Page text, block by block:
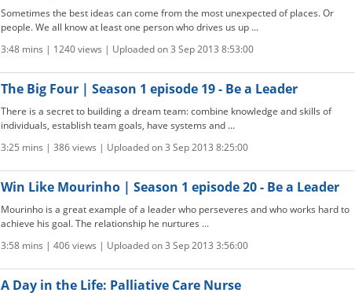
Sometimes the best ideas can come from the most unexpected of places. Or
people. We all know at least one person who drives us up ...
3:48 mins | 1240 views | Uploaded on 3 Sep 2013 8:53:00
The Big Four | Season 1 episode 19 - Be a Leader
There is a secret to building a dream team: combine knowledge and skills of
individuals, establish team goals, have systems and ...
3:25 mins | 386 views | Uploaded on 3 Sep 2013 8:25:00
Win Like Mourinho | Season 1 episode 20 - Be a Leader
Mourinho is a great example of a leader who perseveres and who works hard to
achieve his goal. The relationship he nurtures ...
3:58 mins | 406 views | Uploaded on 3 Sep 2013 3:56:00
A Day in the Life: Palliative Care Nurse